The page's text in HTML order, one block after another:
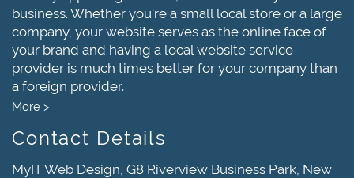
business. Whether you're a small local store or a large
company, your website serves as the online face of
your brand and having a local website service
provider is much times better for your company than
a foreign provider.
More >
Contact Details
MyIT Web Design, G8 Riverview Business Park, New